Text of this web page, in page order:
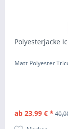
Polyesterjacke
Matt Polyester
ab 23,99 € *